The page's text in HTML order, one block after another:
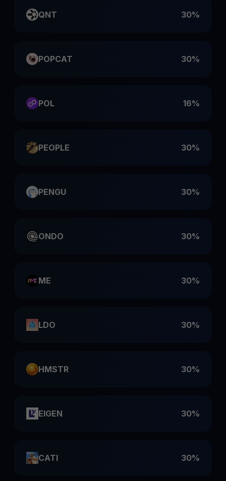
QNT 30%
POPCAT 30%
POL 16%
PEOPLE 30%
PENGU 30%
ONDO 30%
ME 30%
LDO 30%
HMSTR 30%
EIGEN 30%
CATI 30%